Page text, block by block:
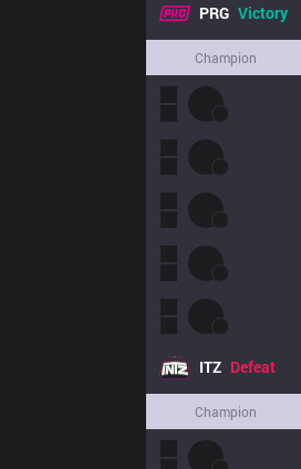
PRG Victory
Champion
ITZ Defeat
Champion